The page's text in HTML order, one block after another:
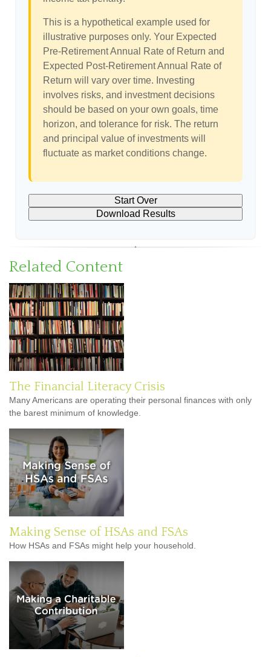
This is a hypothetical example used for
illustrative purposes only. Your Expected
Pre-Retirement Annual Rate of Return and
Expected Post-Retirement Annual Rate of
Return will vary over time. Investing
involves risks, and investment decisions
should be based on your own goals, time
horizon, and tolerance for risk. The return
and principal value of investments will
fluctuate as market conditions change.
Start Over
Download Results
Related Content
The Financial Literacy Crisis
Many Americans are operating their personal finances with only
the barest minimum of knowledge.
Making Sense of HSAs and FSAs
How HSAs and FSAs might help your household.